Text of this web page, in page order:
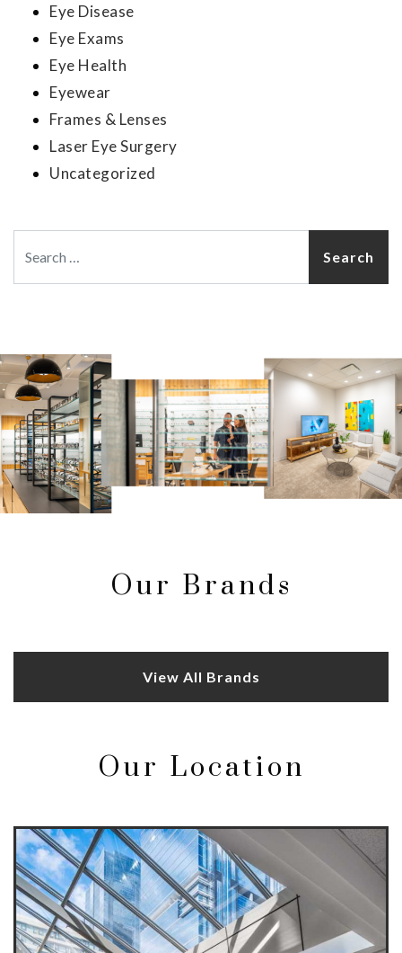
Eye Disease
Eye Exams
Eye Health
Eyewear
Frames & Lenses
Laser Eye Surgery
Uncategorized
Our Brands
View All Brands
Our Location